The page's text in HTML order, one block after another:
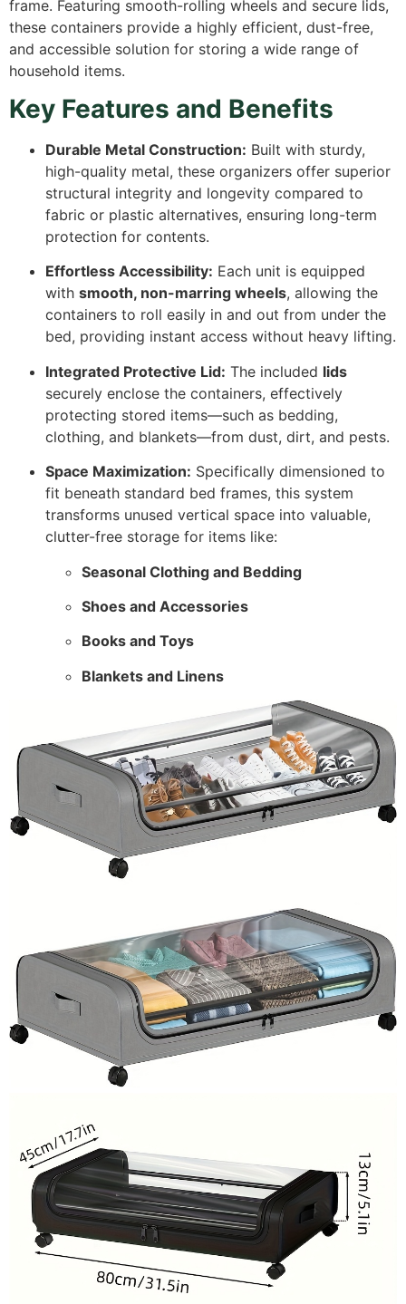
frame. Featuring smooth-rolling wheels and secure lids,
these containers provide a highly efficient, dust-free,
and accessible solution for storing a wide range of
household items.
Key Features and Benefits
Durable Metal Construction: Built with sturdy,
high-quality metal, these organizers offer superior
structural integrity and longevity compared to
fabric or plastic alternatives, ensuring long-term
protection for contents.
Effortless Accessibility: Each unit is equipped
with smooth, non-marring wheels, allowing the
containers to roll easily in and out from under the
bed, providing instant access without heavy lifting.
Integrated Protective Lid: The included lids
securely enclose the containers, effectively
protecting stored items—such as bedding,
clothing, and blankets—from dust, dirt, and pests.
Space Maximization: Specifically dimensioned to
fit beneath standard bed frames, this system
transforms unused vertical space into valuable,
clutter-free storage for items like:
Seasonal Clothing and Bedding
Shoes and Accessories
Books and Toys
Blankets and Linens